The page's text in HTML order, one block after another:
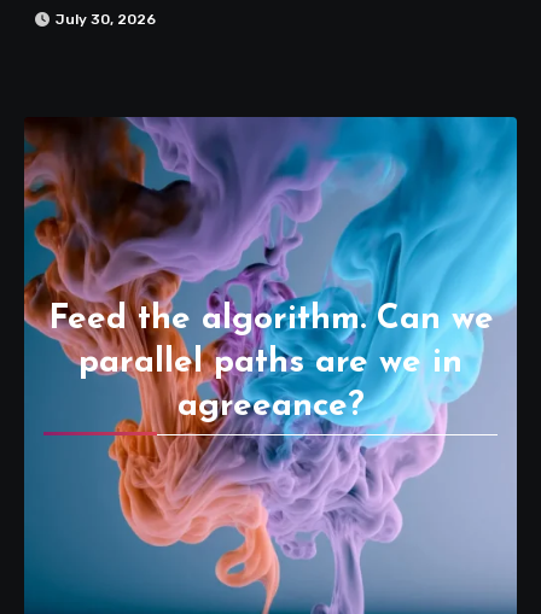
July 30, 2026
Feed the algorithm. Can we
parallel paths are we in
agreeance?